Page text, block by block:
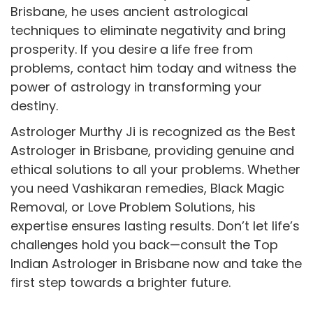
Brisbane, he uses ancient astrological
techniques to eliminate negativity and bring
prosperity. If you desire a life free from
problems, contact him today and witness the
power of astrology in transforming your
destiny.
Astrologer Murthy Ji is recognized as the Best
Astrologer in Brisbane, providing genuine and
ethical solutions to all your problems. Whether
you need Vashikaran remedies, Black Magic
Removal, or Love Problem Solutions, his
expertise ensures lasting results. Don’t let life’s
challenges hold you back—consult the Top
Indian Astrologer in Brisbane now and take the
first step towards a brighter future.